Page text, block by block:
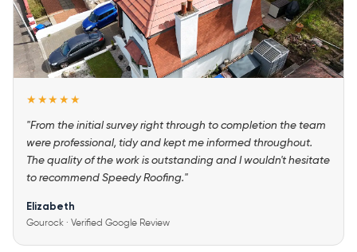
★★★★★
"From the initial survey right through to completion the team
were professional, tidy and kept me informed throughout.
The quality of the work is outstanding and I wouldn't hesitate
to recommend Speedy Roofing."
Elizabeth
Gourock · Verified Google Review